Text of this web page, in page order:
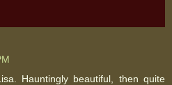
Hauntingly beautiful, then quite